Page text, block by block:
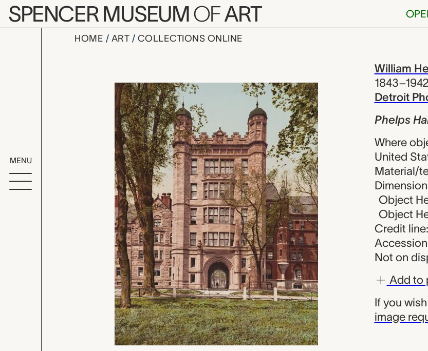
Skip to main content
SPENCER MUSEUMOFART
MENU
HOME ART COLLECTIONS ONLINE
Phelps Hall and William
1843–1942
Detroit
Phelps
Where
United
Material/
Object
Object
Credit
Not on
Add to
If you
image